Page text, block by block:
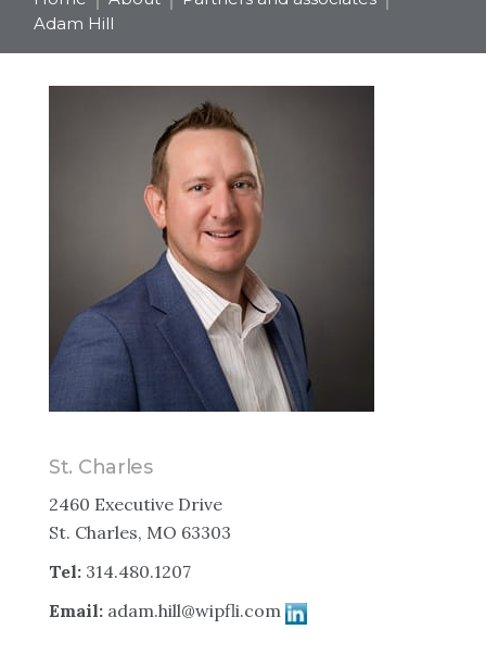
Adam Hill
St. Charles
2460 Executive Drive
St. Charles, MO 63303
Tel: 314.480.1207
Email: adam.hill@wipfli.com